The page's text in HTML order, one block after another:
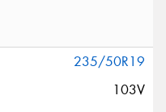
235/50R19
103V